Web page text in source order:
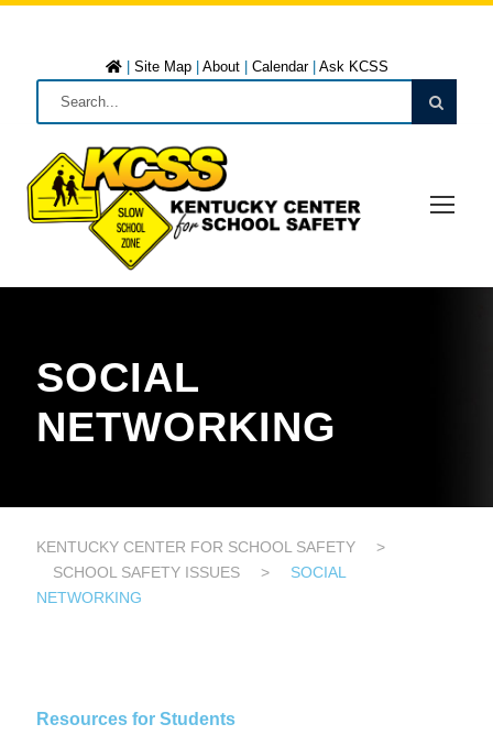
Site Map| About| Calendar| Ask KCSS
SOCIAL
NETWORKING
KENTUCKY CENTER FOR SCHOOL SAFETY
>
SCHOOL SAFETY ISSUES
>
SOCIAL
NETWORKING
Resources for Students